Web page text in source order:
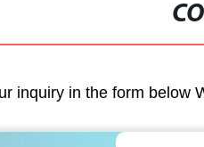
inquiry in the form below